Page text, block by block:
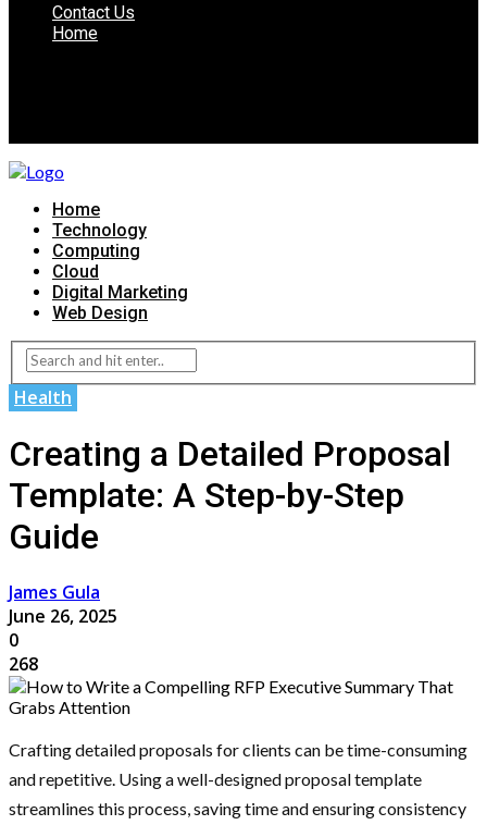
Contact Us
Home
Home
Technology
Computing
Cloud
Digital Marketing
Web Design
Health
Creating a Detailed Proposal
Template: A Step-by-Step
Guide
James Gula
June 26, 2025
0
268
Crafting detailed proposals for clients can be time-consuming
and repetitive. Using a well-designed proposal template
streamlines this process, saving time and ensuring consistency